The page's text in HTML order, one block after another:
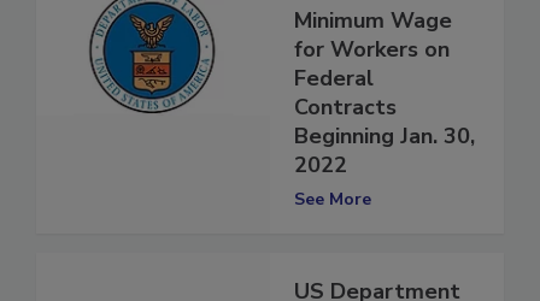
Rule to Increase
Minimum Wage
for Workers on
Federal
Contracts
Beginning Jan. 30,
2022